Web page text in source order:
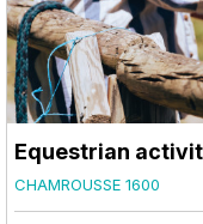
Equestrian
CHAMROUSSE 1600